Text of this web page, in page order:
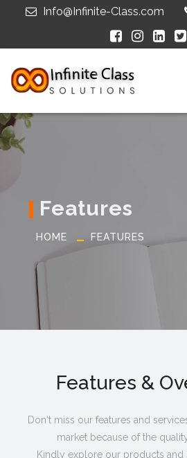
Info@Infinite-Class.com
Features
HOME FEATURES
Features &
Don't miss our features and
market because of the
Kindly explore our products and